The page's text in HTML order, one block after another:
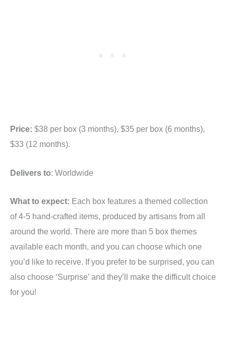
Price: $38 per box (3 months), $35 per box (6 months),
$33 (12 months).
Delivers to: Worldwide
What to expect: Each box features a themed collection
of 4-5 hand-crafted items, produced by artisans from all
around the world. There are more than 5 box themes
available each month, and you can choose which one
you’d like to receive. If you prefer to be surprised, you can
also choose ‘Surprise’ and they’ll make the difficult choice
for you!